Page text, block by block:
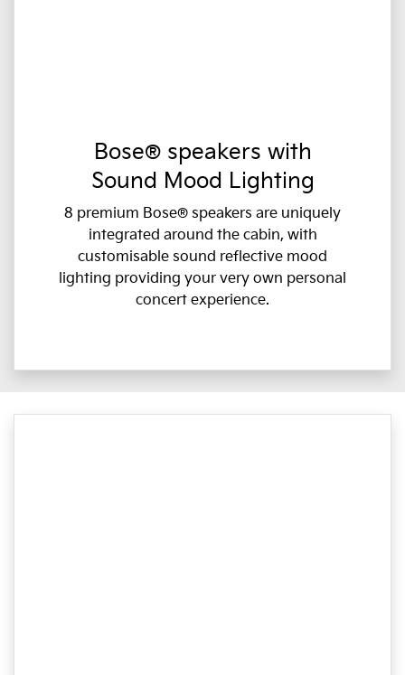
Bose® speakers with
Sound Mood Lighting
8 premium Bose® speakers are uniquely
integrated around the cabin, with
customisable sound reflective mood
lighting providing your very own personal
concert experience.